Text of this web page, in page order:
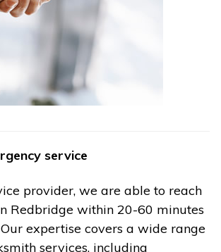
service
provider, we are able to reach
Redbridge within 20-60 minutes
expertise covers a wide range
services, including